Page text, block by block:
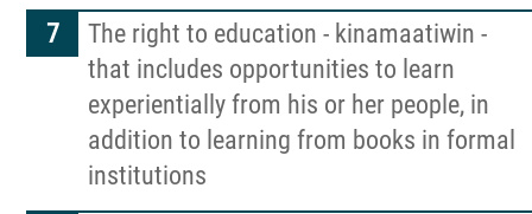
The right to education - kinamaatiwin -
that includes opportunities to learn
experientially from his or her people, in
addition to learning from books in formal
institutions
Complaints Review Panel (ICRP)
More...